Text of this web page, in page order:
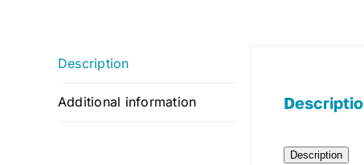
Description
Additional information
Description